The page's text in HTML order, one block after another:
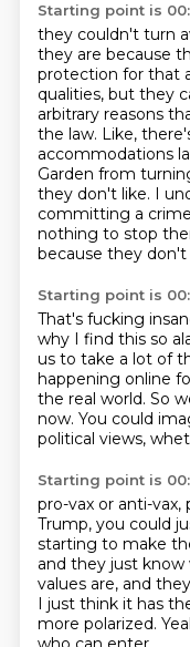
Starting point is
they couldn't turn
they are because
protection for that
qualities, but they
arbitrary reasons
the law. Like,
accommodations
Garden from
they don't like. I
committing a
nothing to stop
because they don't
Starting point is
That's fucking
why I find this so
us to take a lot of
happening online
the real world. So
now. You could
political views,
Starting point is
pro-vax or anti-
Trump, you could
starting to make
and they just
values are, and
I just think it has
more polarized.